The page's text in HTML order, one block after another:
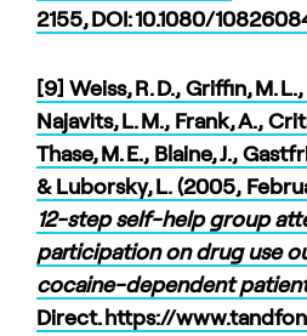
2155, DOI: 10.1080/
[9] Weiss, R. D., Griffin, M. L.,
Najavits, L. M., Frank, A.,
Thase, M. E., Blaine, J.,
& Luborsky, L. (2005,
12-step self-help group
participation on drug use
cocaine-dependent
Direct.https://